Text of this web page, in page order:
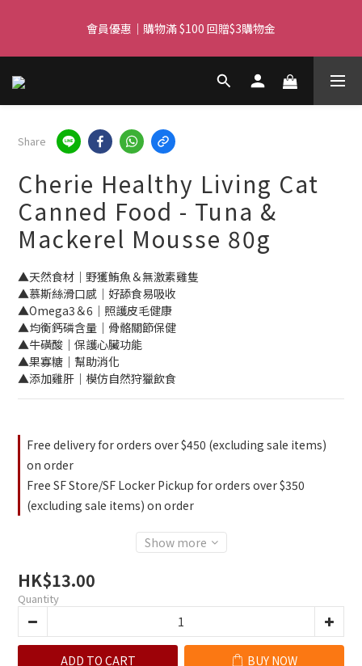
over $350
會員優惠｜購物滿 $100 回贈$3購物金
Free delivery for orders over $450 I Free SF Pickup for orders
Share
Cherie Healthy Living Cat
Canned Food - Tuna &
Mackerel Mousse 80g
▲天然食材｜野獲鮪魚＆無激素雞隻
▲慕斯絲滑口感｜好舔食易吸收
▲Omega3＆6｜照護皮毛健康
▲均衡鈣磷含量｜骨骼關節保健
▲牛磺酸｜保護心臟功能
▲果寡糖｜幫助消化
▲添加雞肝｜模仿自然狩獵飲食
Free delivery for orders over $450 (excluding sale items)
on order
Free SF Store/SF Locker Pickup for orders over $350
(excluding sale items) on order
Show more
HK$13.00
Quantity
ADD TO CART BUY NOW